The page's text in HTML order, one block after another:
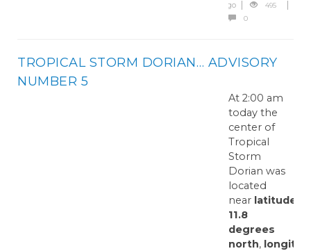
ago
495
0
TROPICAL STORM DORIAN… ADVISORY
NUMBER 5
At 2:00 am
today the
center of
Tropical
Storm
Dorian was
located
near latitude
11.8
degrees
north,